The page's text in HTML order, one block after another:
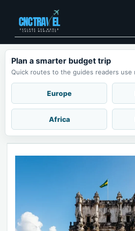
content
Plan a smarter budget trip
Quick routes to the guides readers use
Europe
Africa